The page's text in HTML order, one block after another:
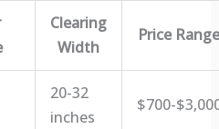
Clearing
Width
Price
20-32
inches
$700-